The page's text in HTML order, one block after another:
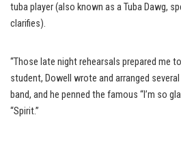
tuba player (also known as a Tuba Dawg,
clarifies).
“Those late night rehearsals prepared me
student, Dowell wrote and arranged
band, and he penned the famous “I’m so
“Spirit.”